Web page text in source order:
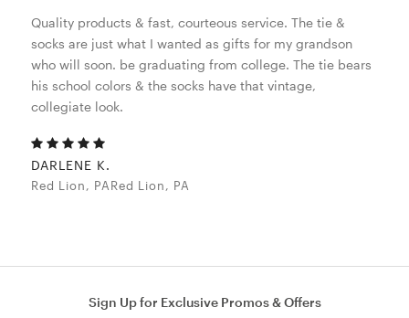
Quality products & fast, courteous service. The tie &
socks are just what I wanted as gifts for my grandson
who will soon. be graduating from college. The tie bears
his school colors & the socks have that vintage,
collegiate look.
DARLENE K.
Red Lion, PARed Lion, PA
Sign Up for Exclusive Promos & Offers